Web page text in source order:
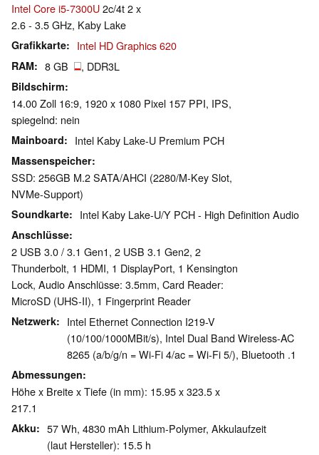
Intel Core i5-7300U2c/4t 2 x
2.6 - 3.5 GHz, Kaby Lake
Grafikkarte Intel HD Graphics 620
RAM 8 GB , DDR3L
Bildschirm
14.00 Zoll 16:9, 1920 x 1080 Pixel 157 PPI, IPS,
spiegelnd: nein
Mainboard Intel Kaby Lake-U Premium PCH
Massenspeicher
SSD: 256GB M.2 SATA/AHCI (2280/M-Key Slot,
NVMe-Support)
Soundkarte Intel Kaby Lake-U/Y PCH - High Definition Audio
Anschlüsse
2 USB 3.0 / 3.1 Gen1, 2 USB 3.1 Gen2, 2
Thunderbolt, 1 HDMI, 1 DisplayPort, 1 Kensington
Lock, Audio Anschlüsse: 3.5mm, Card Reader:
MicroSD (UHS-II), 1 Fingerprint Reader
Netzwerk
Intel Ethernet Connection I219-V
(10/100/1000MBit/s), Intel Dual Band Wireless-AC
8265 (a/b/g/n = Wi-Fi 4/ac = Wi-Fi 5/), Bluetooth .1
Abmessungen
Höhe x Breite x Tiefe (in mm): 15.95 x 323.5 x
217.1
Akku
57 Wh, 4830 mAh Lithium-Polymer, Akkulaufzeit
(laut Hersteller): 15.5 h